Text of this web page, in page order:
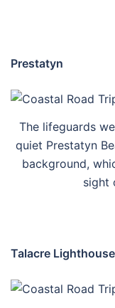
Prestatyn
The lifeguards
quiet Prestatyn
background,
sight
Talacre Lighthouse